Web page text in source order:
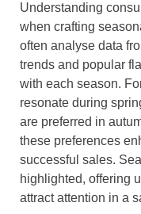
Understanding
when crafting
often analyse data
trends and popular
with each season.
resonate during
are preferred in
these preferences
successful sales.
highlighted, offering
attract attention in a